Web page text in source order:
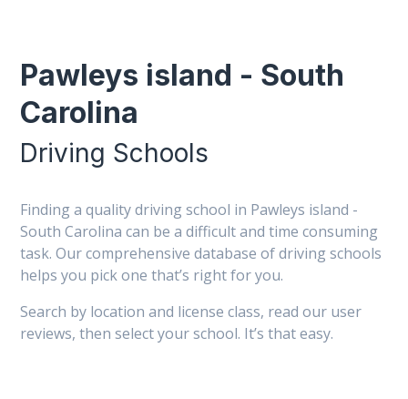
Pawleys island - South
Carolina
Driving Schools
Finding a quality driving school in Pawleys island -
South Carolina can be a difficult and time consuming
task. Our comprehensive database of driving schools
helps you pick one that’s right for you.
Search by location and license class, read our user
reviews, then select your school. It’s that easy.